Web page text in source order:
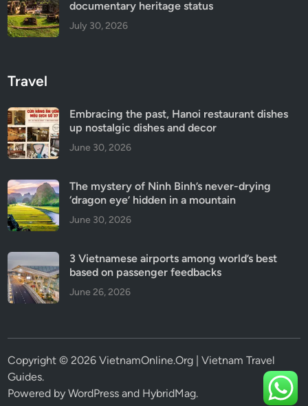
documentary heritage status
July 30, 2026
Travel
Embracing the past, Hanoi restaurant dishes
up nostalgic dishes and decor
June 30, 2026
The mystery of Ninh Binh’s never-drying
‘dragon eye’ hidden in a mountain
June 30, 2026
3 Vietnamese airports among world’s best
based on passenger feedbacks
June 26, 2026
Copyright © 2026 VietnamOnline.Org | Vietnam Travel
Guides.
Powered byWordPress and HybridMag.